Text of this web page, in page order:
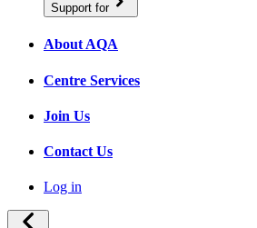
Support for
About AQA
Centre Services
Join Us
Contact Us
Log in